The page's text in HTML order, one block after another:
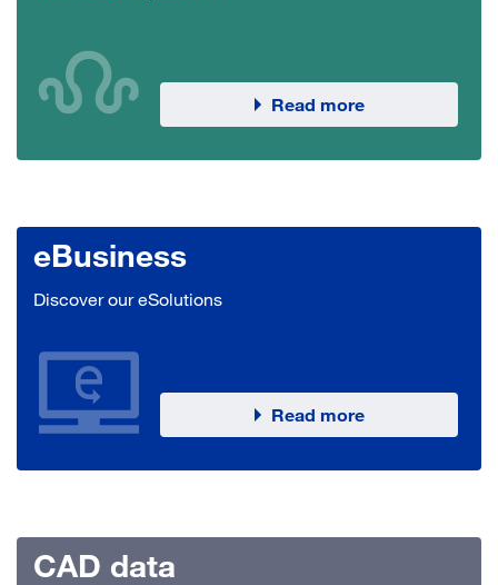
Read more
eBusiness
Discover our eSolutions
Read more
CAD data